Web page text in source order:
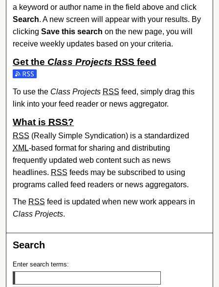
a keyword or author name in the field above and click
Search. A new screen will appear with your results. By
clickingSave this search on the new page, you will
receive weekly updates based on your criteria.
Get the Class Projects RSS feed
Subscribe to the Class Projects feed
To use the Class Projects RSS feed, simply drag this
link into your feed reader or news aggregator.
What is RSS?
RSS (Really Simple Syndication) is a standardized
XML-based format for sharing and distributing
frequently updated web content such as news
headlines. RSS feeds may be subscribed to using
programs called feed readers or news aggregators.
The RSS feed is updated when new work appears in
Class Projects.
Search
Enter search terms: